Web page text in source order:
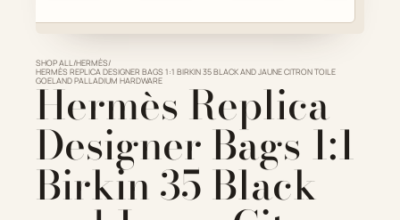
SHOP ALL/HERMÈS/
HERMÈS REPLICA DESIGNER BAGS 1:1 BIRKIN 35 BLACK AND JAUNE CITRON TOILE
GOELAND PALLADIUM HARDWARE
Hermès Replica
Designer Bags 1:1
Birkin 35 Black